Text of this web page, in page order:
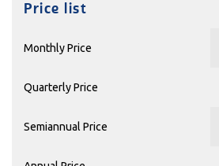
Price list
Monthly Price
Quarterly Price
Semiannual Price